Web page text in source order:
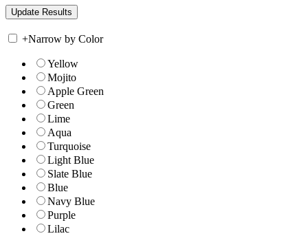
+Narrow by Color
Yellow
Mojito
Apple Green
Green
Lime
Aqua
Turquoise
Light Blue
Slate Blue
Blue
Navy Blue
Purple
Lilac